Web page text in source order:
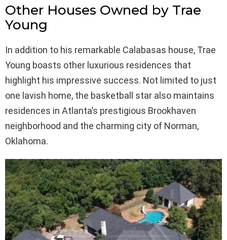
Other Houses Owned by Trae
Young
In addition to his remarkable Calabasas house, Trae
Young boasts other luxurious residences that
highlight his impressive success. Not limited to just
one lavish home, the basketball star also maintains
residences in Atlanta’s prestigious Brookhaven
neighborhood and the charming city of Norman,
Oklahoma.